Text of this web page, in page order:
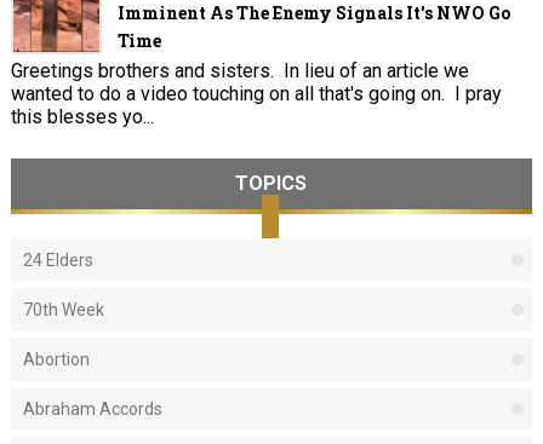
Imminent As The Enemy Signals It's NWO Go
Time
Greetings brothers and sisters. In lieu of an article we
wanted to do a video touching on all that's going on. I pray
this blesses yo...
TOPICS
24 Elders
70th Week
Abortion
Abraham Accords